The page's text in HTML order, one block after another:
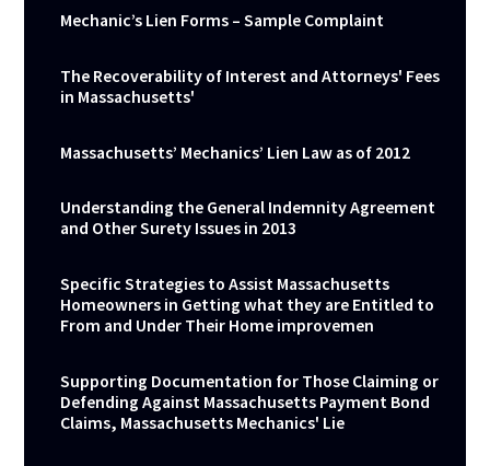
Mechanic’s Lien Forms – Sample Complaint
The Recoverability of Interest and Attorneys' Fees
in Massachusetts'
Massachusetts’ Mechanics’ Lien Law as of 2012
Understanding the General Indemnity Agreement
and Other Surety Issues in 2013
Specific Strategies to Assist Massachusetts
Homeowners in Getting what they are Entitled to
From and Under Their Home improvemen
Supporting Documentation for Those Claiming or
Defending Against Massachusetts Payment Bond
Claims, Massachusetts Mechanics' Lie